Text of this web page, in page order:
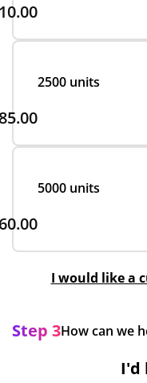
2500 units
5000 units
I would like a
Step 3How can we
I'd